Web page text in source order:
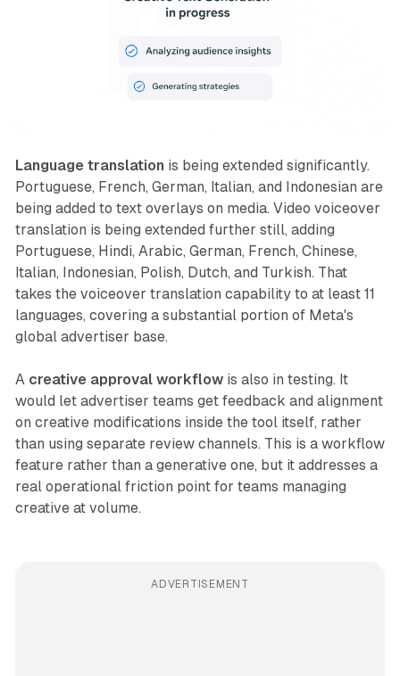
Language translation is being extended significantly.
Portuguese, French, German, Italian, and Indonesian are
being added to text overlays on media. Video voiceover
translation is being extended further still, adding
Portuguese, Hindi, Arabic, German, French, Chinese,
Italian, Indonesian, Polish, Dutch, and Turkish. That
takes the voiceover translation capability to at least 11
languages, covering a substantial portion of Meta's
global advertiser base.
A creative approval workflowis also in testing. It
would let advertiser teams get feedback and alignment
on creative modifications inside the tool itself, rather
than using separate review channels. This is a workflow
feature rather than a generative one, but it addresses a
real operational friction point for teams managing
creative at volume.
ADVERTISEMENT